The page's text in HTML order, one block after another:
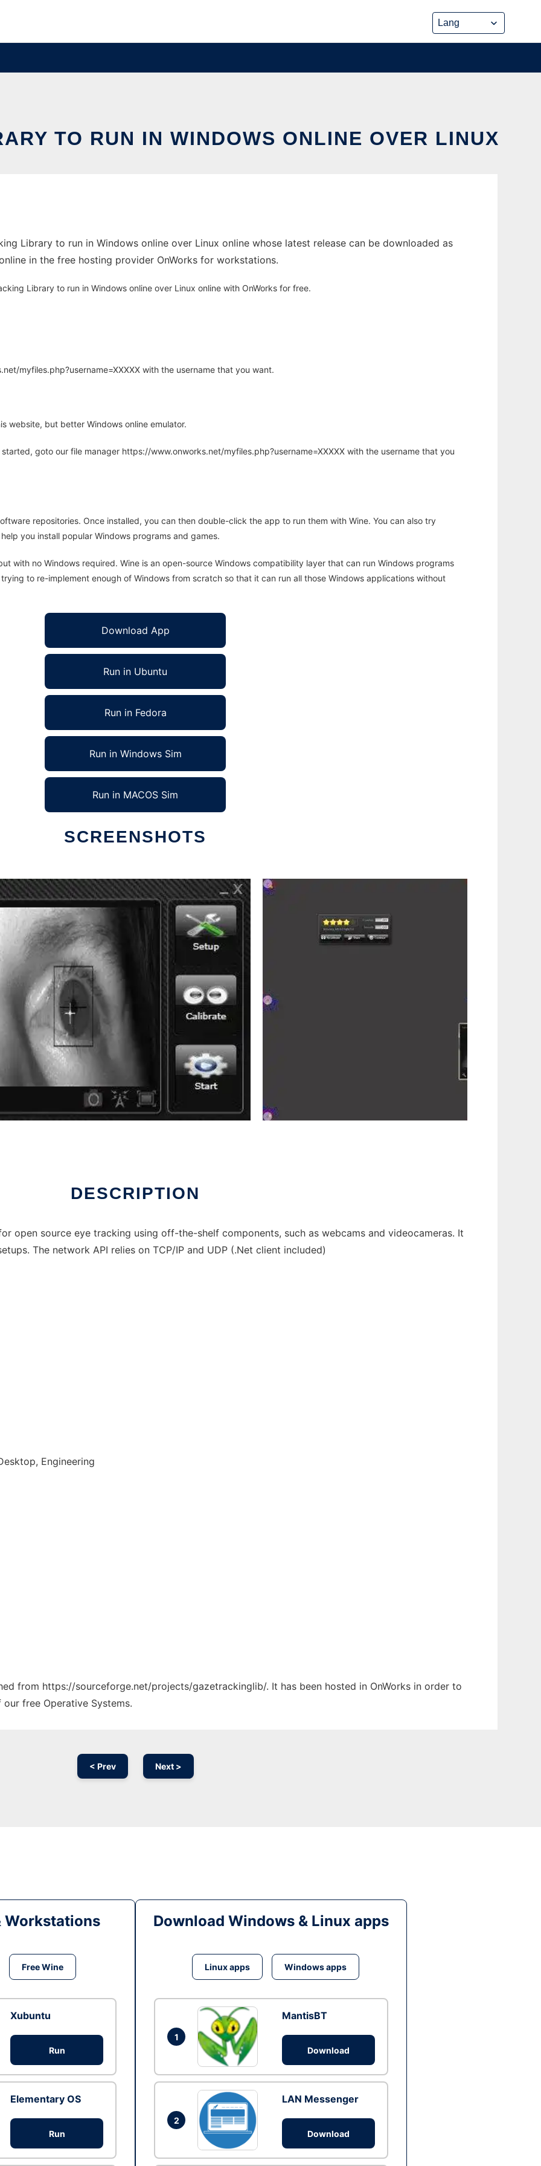
TO RUN IN WINDOWS ONLINE OVER LINUX
Library to run in Windows online over Linux online whose latest release can be downloaded as
in the free hosting provider OnWorks for workstations.
Library to run in Windows online over Linux online with OnWorks for free.
myfiles.php?username=XXXXX with the username that you want.
website, but better Windows online emulator.
goto our file manager https://www.onworks.net/myfiles.php?username=XXXXX with the username that you
repositories. Once installed, you can then double-click the app to run them with Wine. You can also try
you install popular Windows programs and games.
with no Windows required. Wine is an open-source Windows compatibility layer that can run Windows programs
to re-implement enough of Windows from scratch so that it can run all those Windows applications without
Download App
Run in Ubuntu
Run in Fedora
Run in Windows Sim
Run in MACOS Sim
SCREENSHOTS
DESCRIPTION
open source eye tracking using off-the-shelf components, such as webcams and videocameras. It
The network API relies on TCP/IP and UDP (.Net client included)
Engineering
from https://sourceforge.net/projects/gazetrackinglib/. It has been hosted in OnWorks in order to
free Operative Systems.
< Prev Next >
Workstations
Free Wine
Xubuntu
Run
Elementary OS
Run
Download Windows & Linux apps
Linux apps Windows apps
1
MantisBT
Download
2
LAN Messenger
Download